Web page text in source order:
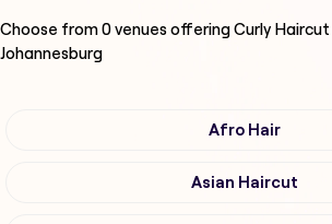
Choose from0venues offeringCurly Haircut
Johannesburg
Afro Hair
Asian Haircut